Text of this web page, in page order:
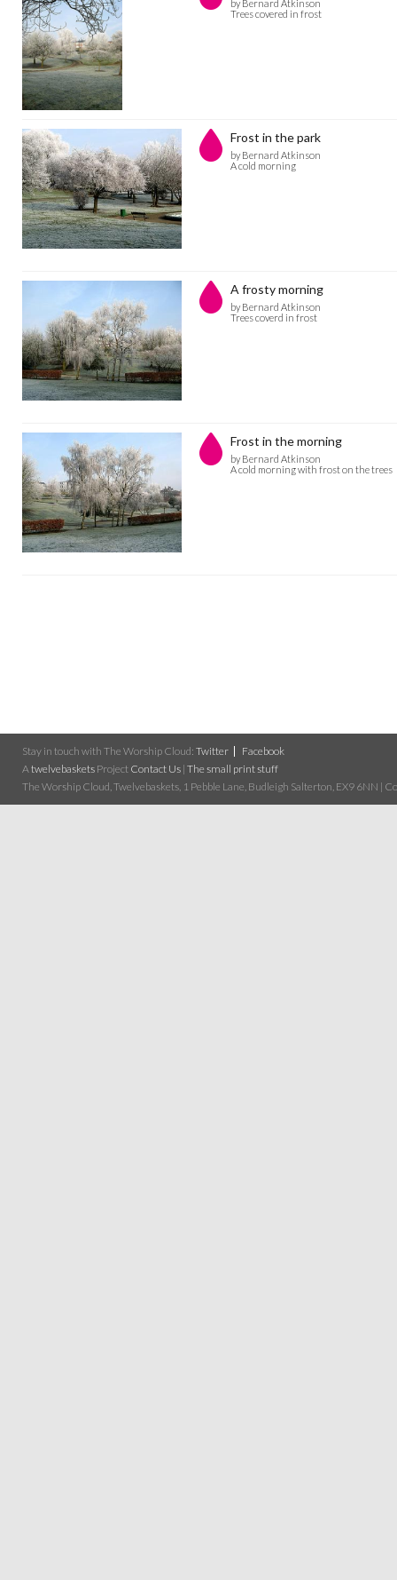
by Bernard Atkinson
Trees covered in frost
Frost in the park
by Bernard Atkinson
A cold morning
A frosty morning
by Bernard Atkinson
Trees coverd in frost
Frost in the morning
by Bernard Atkinson
A cold morning with frost on the trees
Stay in touch with The Worship Cloud: Twitter
Facebook
A twelvebaskets Project Contact Us | The small print stuff
The Worship Cloud, Twelvebaskets, 1 Pebble Lane, Budleigh Salterton, EX9 6NN |